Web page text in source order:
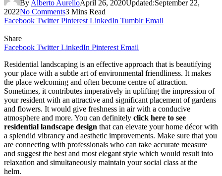
By Alberto AurelioApril 26, 2020Updated:September 22,
2022No Comments3 Mins Read
Facebook Twitter Pinterest LinkedIn Tumblr Email
Share
Facebook Twitter LinkedIn Pinterest Email
Residential landscaping is an effective approach that is beautifying
your place with a subtle art of environmental friendliness. It makes
the place welcoming and often become centre of attraction.
Sometimes, it contributes imperatively in uplifting the impression of
your resident with an attractive and significant placement of gardens
and flowers. It would give freshness in air with a conducive
atmosphere and more. You can definitely click here to see
residential landscape design that can elevate your home décor with
a splendid vibrancy and aesthetic improvements. Make sure that you
are connecting with professionals who can take accurate measure
and suggest the best and most elegant style which would result into
relaxation and simultaneously maintain your social class at the
helm.